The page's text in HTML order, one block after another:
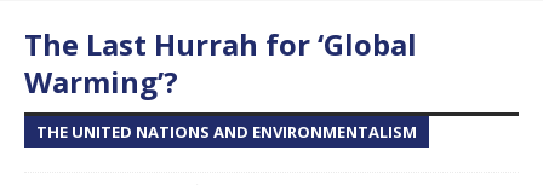
The Last Hurrah for ‘Global
Warming’?
THE UNITED NATIONS AND ENVIRONMENTALISM